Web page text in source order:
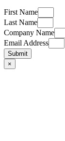
First Name
Last Name
Company Name
Email Address
Submit
×